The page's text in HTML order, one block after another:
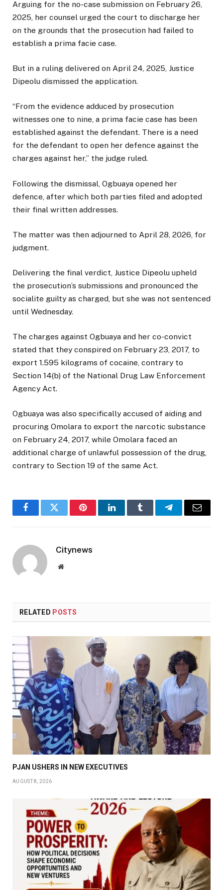
Arguing for the no-case submission on February 26,
2025, her counsel urged the court to discharge her
on the grounds that the prosecution had failed to
establish a prima facie case.
But in a ruling delivered on April 24, 2025, Justice
Dipeolu dismissed the application.
“From the evidence adduced by prosecution
witnesses one to nine, a prima facie case has been
established against the defendant. There is a need
for the defendant to open her defence against the
charges against her,” the judge ruled.
Following the dismissal, Ogbuaya opened her
defence, after which both parties filed and adopted
their final written addresses.
The matter was then adjourned to April 28, 2026, for
judgment.
Delivering the final verdict, Justice Dipeolu upheld
the prosecution’s submissions and pronounced the
socialite guilty as charged, but she was not sentenced
until Wednesday.
The charges against Ogbuaya and her co-convict
stated that they conspired on February 23, 2017, to
export 1.595 kilograms of cocaine, contrary to
Section 14(b) of the National Drug Law Enforcement
Agency Act.
Ogbuaya was also specifically accused of aiding and
procuring Omolara to export the narcotic substance
on February 24, 2017, while Omolara faced an
additional charge of unlawful possession of the drug,
contrary to Section 19 of the same Act.
FacebookTwitter PinterestLinkedInTumblr TelegramEmail
Citynews
Website
RELATED POSTS
PJAN USHERS IN NEW EXECUTIVES
AUGUST 8, 2026